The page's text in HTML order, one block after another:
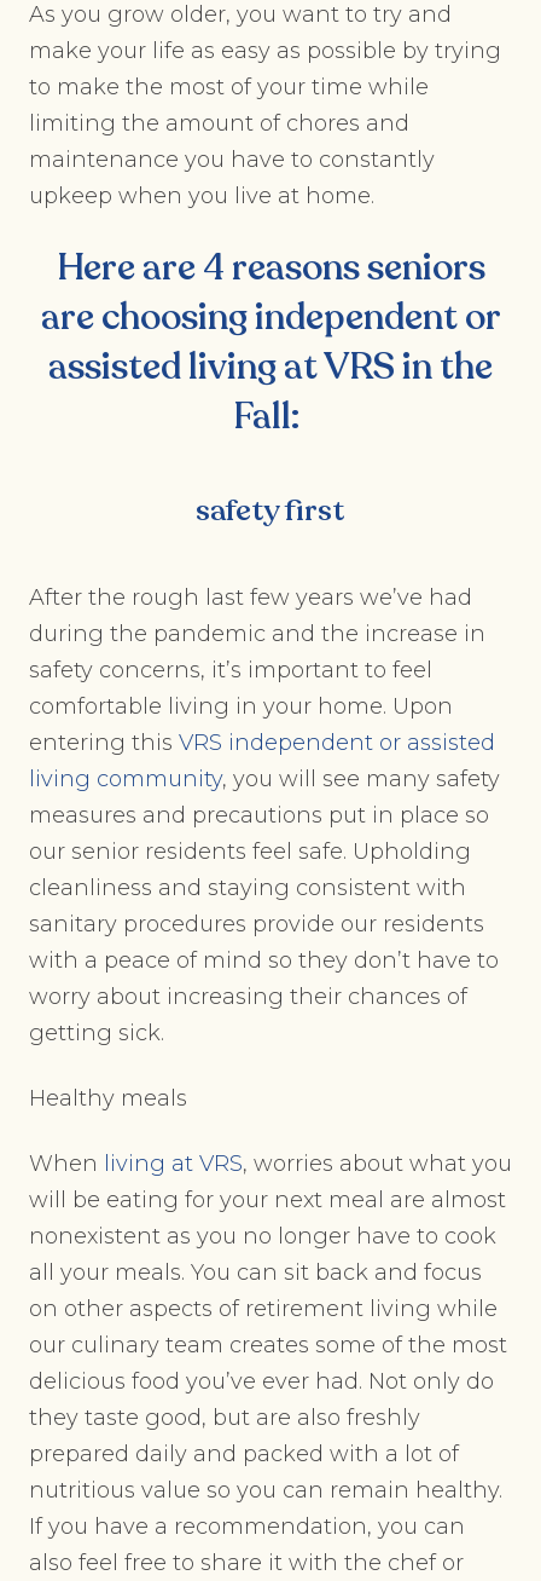
As you grow older, you want to try and
make your life as easy as possible by trying
to make the most of your time while
limiting the amount of chores and
maintenance you have to constantly
upkeep when you live at home.
Here are 4 reasons seniors
are choosingindependent or
assisted living at VRSin the
Fall:
safety first
After the rough last few years we’ve had
during the pandemic and the increase in
safety concerns, it’s important to feel
comfortable living in your home. Upon
entering this VRS independent or assisted
living community, you will see many safety
measures and precautions put in place so
our senior residents feel safe. Upholding
cleanliness and staying consistent with
sanitary procedures provide our residents
with a peace of mind so they don’t have to
worry about increasing their chances of
getting sick.
Healthy meals
When living at VRS, worries about what you
will be eating for your next meal are almost
nonexistent as you no longer have to cook
all your meals. You can sit back and focus
on other aspects of retirement living while
our culinary team creates some of the most
delicious food you’ve ever had. Not only do
they taste good, but are also freshly
prepared daily and packed with a lot of
nutritious value so you can remain healthy.
If you have a recommendation, you can
also feel free to share it with the chef or